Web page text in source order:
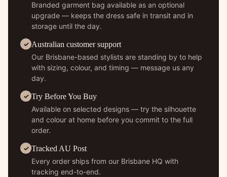
Branded garment bag available as an optional
upgrade — keeps the dress safe in transit and in
storage until the day.
Australian customer support
Our Brisbane-based stylists are standing by to help
with sizing, colour, and timing — message us any
day.
Try Before You Buy
Available on selected designs — try the silhouette
and colour at home before you commit to the full
order.
Tracked AU Post
Every order ships from our Brisbane HQ with
tracking end-to-end.